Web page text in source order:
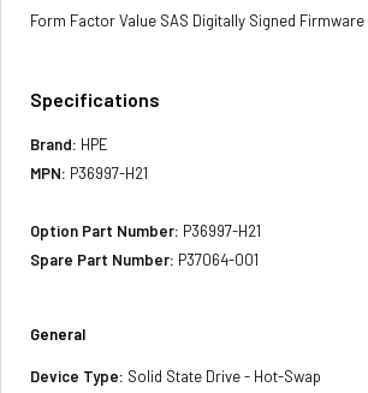
Form Factor Value SAS Digitally Signed
Specifications
Brand: HPE
MPN: P36997-H21
Option Part Number: P36997-H21
Spare Part Number: P37064-001
General
Device Type: Solid State Drive - Hot-Swap